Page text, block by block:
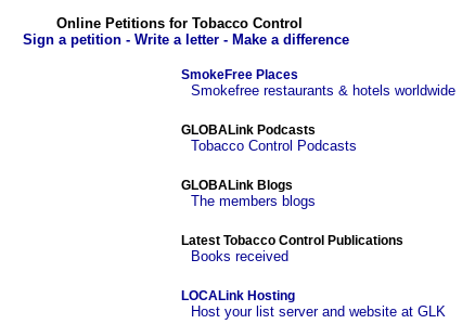
Online Petitions for Tobacco Control
Sign a petition - Write a letter - Make a difference
SmokeFree Places
Smokefree restaurants & hotels worldwide
GLOBALink Podcasts
Tobacco Control Podcasts
GLOBALink Blogs
The members blogs
Latest Tobacco Control Publications
Books received
LOCALink Hosting
Host your list server and website at GLK